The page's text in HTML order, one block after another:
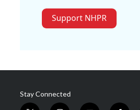
Support NHPR
Stay Connected